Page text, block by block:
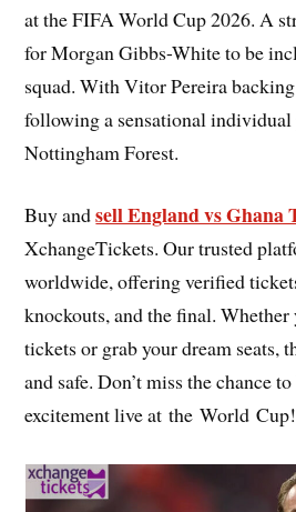
at the FIFA World Cup 2026. A
for Morgan Gibbs-White to be
squad. With Vitor Pereira
following a sensational
Nottingham Forest.
Buy andsell England vs Ghana
XchangeTickets. Our trusted
worldwide, offering verified
knockouts, and the final.
tickets or grab your dream seats,
and safe. Don’t miss the chance
excitement live at the World Cup!